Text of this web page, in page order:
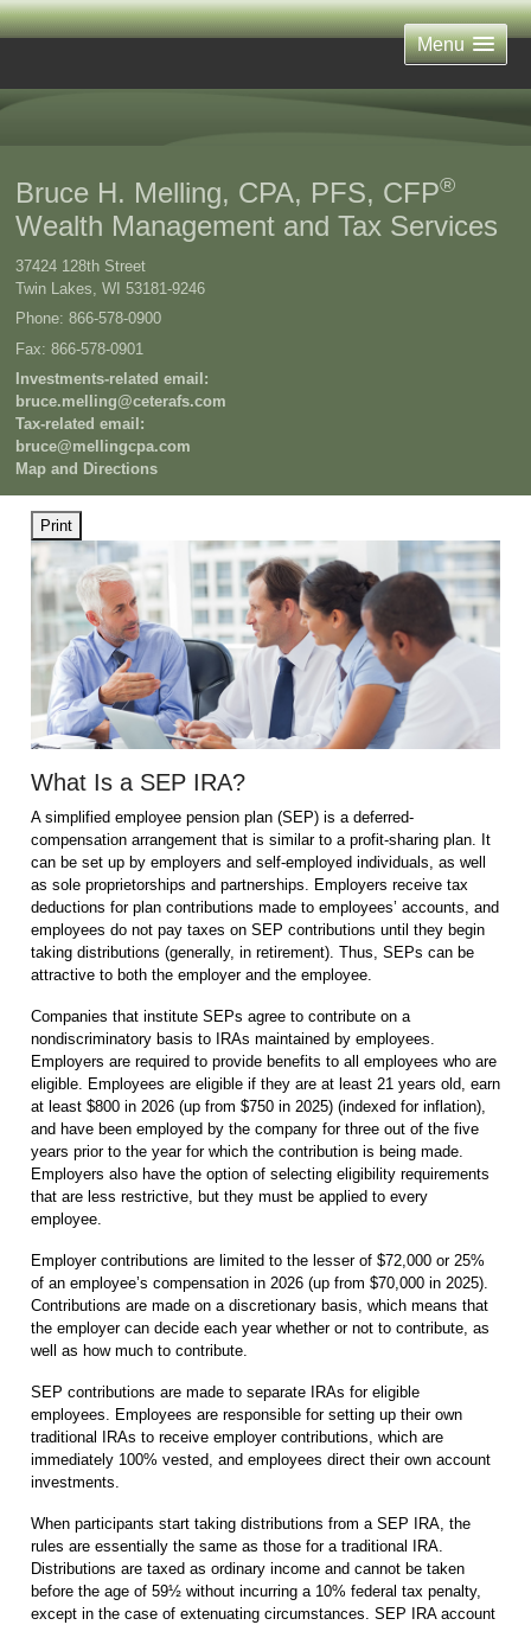
Menu
Bruce H. Melling, CPA, PFS, CFP®
Wealth Management and Tax Services
37424 128th Street
Twin Lakes WI 53181-9246
Phone: 866-578-0900
Fax: 866-578-0901
Investments-related email:
bruce.melling@ceterafs.com
Tax-related email:
bruce@mellingcpa.com
Map and Directions
Print
What Is a SEP IRA?
A simplified employee pension plan (SEP) is a deferred-
compensation arrangement that is similar to a profit-sharing plan. It
can be set up by employers and self-employed individuals, as well
as sole proprietorships and partnerships. Employers receive tax
deductions for plan contributions made to employees’ accounts, and
employees do not pay taxes on SEP contributions until they begin
taking distributions (generally, in retirement). Thus, SEPs can be
attractive to both the employer and the employee.
Companies that institute SEPs agree to contribute on a
nondiscriminatory basis to IRAs maintained by employees.
Employers are required to provide benefits to all employees who are
eligible. Employees are eligible if they are at least 21 years old, earn
at least $800 in 2026 (up from $750 in 2025) (indexed for inflation),
and have been employed by the company for three out of the five
years prior to the year for which the contribution is being made.
Employers also have the option of selecting eligibility requirements
that are less restrictive, but they must be applied to every
employee.
Employer contributions are limited to the lesser of $72,000 or 25%
of an employee’s compensation in 2026 (up from $70,000 in 2025).
Contributions are made on a discretionary basis, which means that
the employer can decide each year whether or not to contribute, as
well as how much to contribute.
SEP contributions are made to separate IRAs for eligible
employees. Employees are responsible for setting up their own
traditional IRAs to receive employer contributions, which are
immediately 100% vested, and employees direct their own account
investments.
When participants start taking distributions from a SEP IRA, the
rules are essentially the same as those for a traditional IRA.
Distributions are taxed as ordinary income and cannot be taken
before the age of 59½ without incurring a 10% federal tax penalty,
except in the case of extenuating circumstances. SEP IRA account